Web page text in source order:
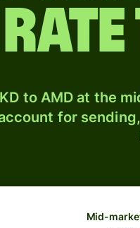
to AMD at the
for
Mid-